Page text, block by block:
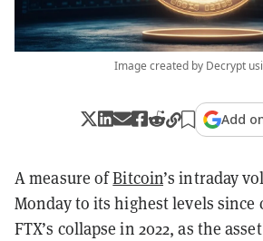
Image created by Decrypt
Add
A measure ofBitcoin’s intraday
Monday to its highest levels since
FTX’s collapse in 2022, as the